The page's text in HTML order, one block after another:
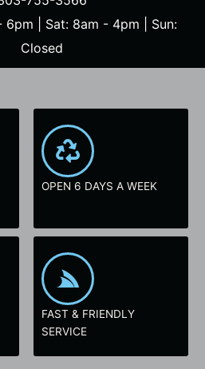
6pm | Sat: 8am - 4pm | Sun:
Closed
OPEN 6 DAYS A WEEK
FAST & FRIENDLY
SERVICE